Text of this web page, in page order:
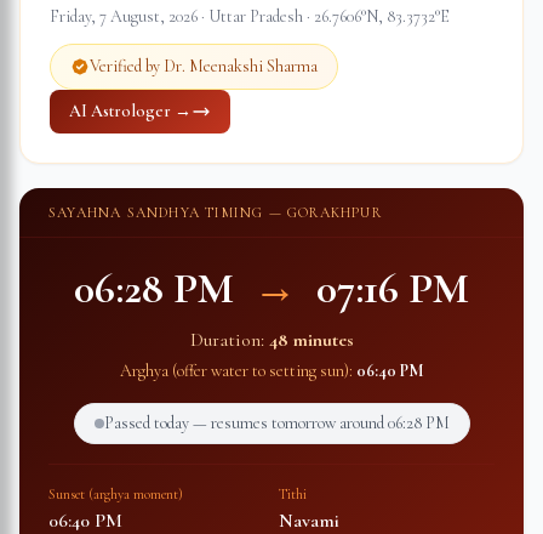
Friday, 7 August, 2026 · Uttar Pradesh · 26.7606°N, 83.3732°E
Verified by Dr. Meenakshi Sharma
AI Astrologer →
SAYAHNA SANDHYA TIMING — GORAKHPUR
06:28 PM → 07:16 PM
Duration: 48 minutes
Arghya (offer water to setting sun): 06:40 PM
Passed today — resumes tomorrow around06:28 PM
Sunset (arghya moment)
06:40 PM
Tithi
Navami